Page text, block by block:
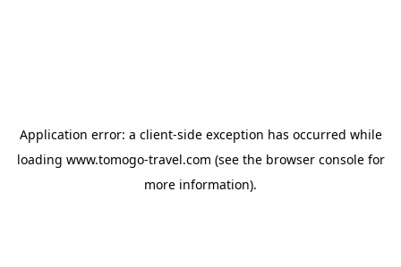
Application error: a client-side exception has occurred while
loading www.tomogo-travel.com (see the browser consolefor
more information).